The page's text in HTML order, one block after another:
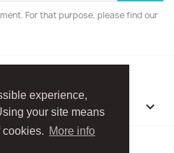
experience,
your site means
cookies. More info
For that purpose, please find our
